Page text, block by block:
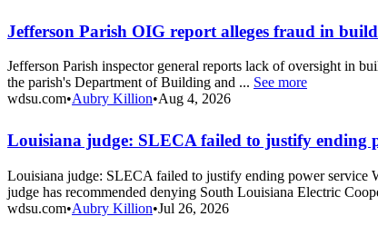
Jefferson Parish OIG report alleges fraud in
Jefferson Parish inspector general reports lack of oversight in
the parish's Department of Building and ... See more
wdsu.com•Aubry Killion•Aug 4, 2026
Louisiana judge: SLECA failed to justify ending
Louisiana judge: SLECA failed to justify ending power service
judge has recommended denying South Louisiana Electric
wdsu.com•Aubry Killion•Jul 26, 2026